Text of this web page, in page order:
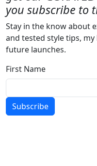
you subscribe to
Stay in the know about
and tested style tips,
future launches.
First Name
Subscribe